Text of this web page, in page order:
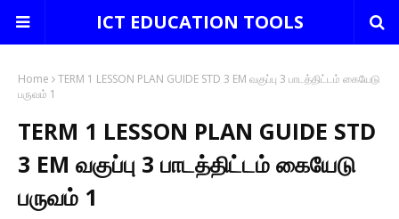
ICT EDUCATION TOOLS
Home
TERM 1 LESSON PLAN GUIDE STD 3 EM வகுப்பு 3 பாடத்திட்டம் கையேடு
பருவம் 1
TERM 1 LESSON PLAN GUIDE STD
3 EM வகுப்பு 3 பாடத்திட்டம் கையேடு
பருவம் 1